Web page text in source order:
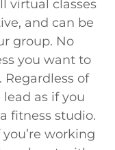
virtual classes
and can be
group. No
you want to
of
lead as if you
fitness studio.
working